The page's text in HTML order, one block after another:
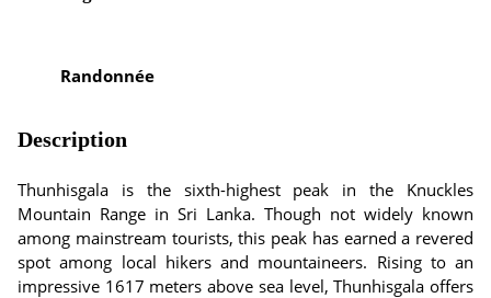
Randonnée
Description
Thunhisgala is the sixth-highest peak in the Knuckles
Mountain Range in Sri Lanka. Though not widely known
among mainstream tourists, this peak has earned a revered
spot among local hikers and mountaineers. Rising to an
impressive 1617 meters above sea level, Thunhisgala offers